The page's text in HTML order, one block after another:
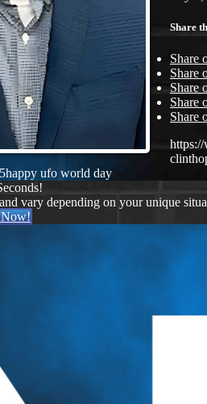
Share
Share
Share
Share
Share
Share
happy ufo world day
vary depending on your unique
Now!